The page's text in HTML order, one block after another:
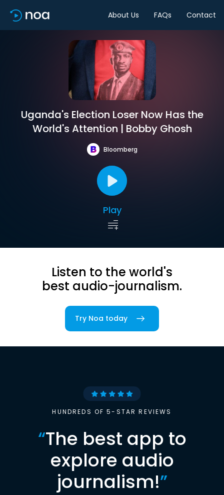
About Us FAQs Contact
Uganda's Election Loser Now Has the
World's Attention | Bobby Ghosh
Bloomberg
Play
Listen to the world's
best audio-journalism.
Try Noa today
HUNDREDS OF 5-STAR REVIEWS
“The best app to
explore audio
journalism!”